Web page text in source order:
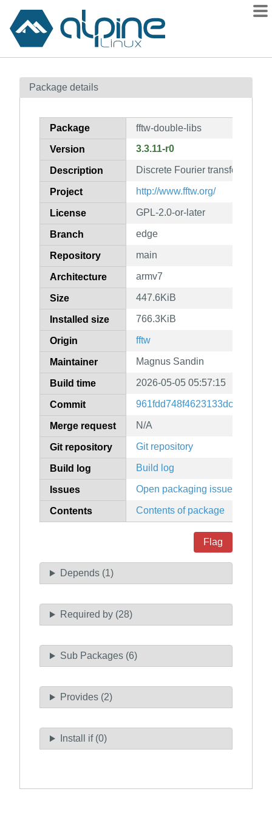
Contents
How to flag
Package details
Package fftw-double-libs
Version 3.3.11-r0
Description Discrete Fourier transform
Project http://www.fftw.org/
License GPL-2.0-or-later
Branch edge
Repository main
Architecture armv7
Size 447.6KiB
Installed size 766.3KiB
Origin fftw
Maintainer Magnus Sandin
Build time 2026-05-05 05:57:15
Commit
Merge request N/A
Git repository Git repository
Build log Build log
Issues Open packaging issues
Contents Contents of package
Flag
Depends (1)
Required by (28)
Sub Packages (6)
Provides (2)
Install if (0)